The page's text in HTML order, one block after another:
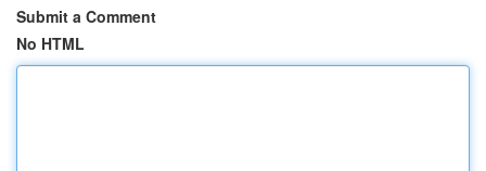
Submit a Comment
No HTML